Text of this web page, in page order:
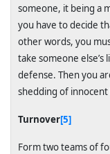
someone, it being a
you have to decide
other words, you
take someone
defense. Then you
shedding of innocent
Turnover[5]
Form two teams of